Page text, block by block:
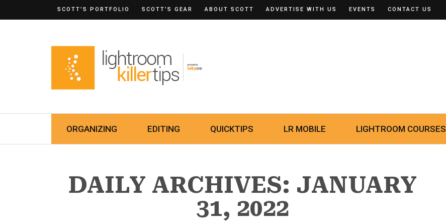
SCOTT’S PORTFOLIO SCOTT’S GEAR ABOUT SCOTT ADVERTISE WITH US EVENTS CONTACT US
ORGANIZING EDITING QUICKTIPS LR MOBILE LIGHTROOM COURSES
DAILY ARCHIVES: JANUARY
31, 2022